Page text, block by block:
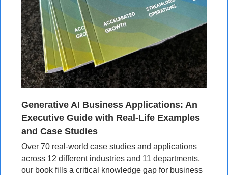
Generative AI Business Applications: An
Executive Guide with Real-Life Examples
and Case Studies
Over 70 real-world case studies and applications
across 12 different industries and 11 departments,
our book fills a critical knowledge gap for business